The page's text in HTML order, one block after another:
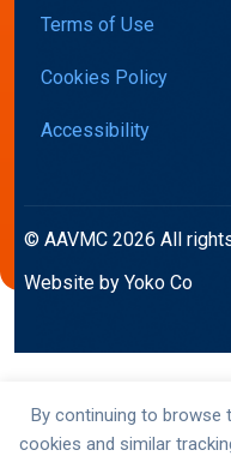
By continuing to browse
cookies and similar
Terms of Use
Cookies Policy
Accessibility
© AAVMC 2026 All
Website by Yoko Co